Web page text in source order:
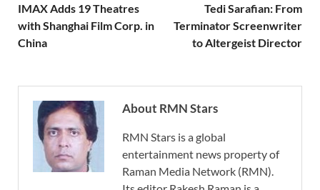
IMAX Adds 19 Theatres
with Shanghai Film Corp. in
China
Tedi Sarafian: From
Terminator Screenwriter
to Altergeist Director
About RMN Stars
RMN Stars is a global
entertainment news property of
Raman Media Network (RMN).